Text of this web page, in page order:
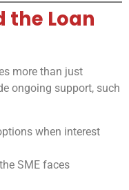
the Loan
more than just
ongoing support, such
when interest
SME faces